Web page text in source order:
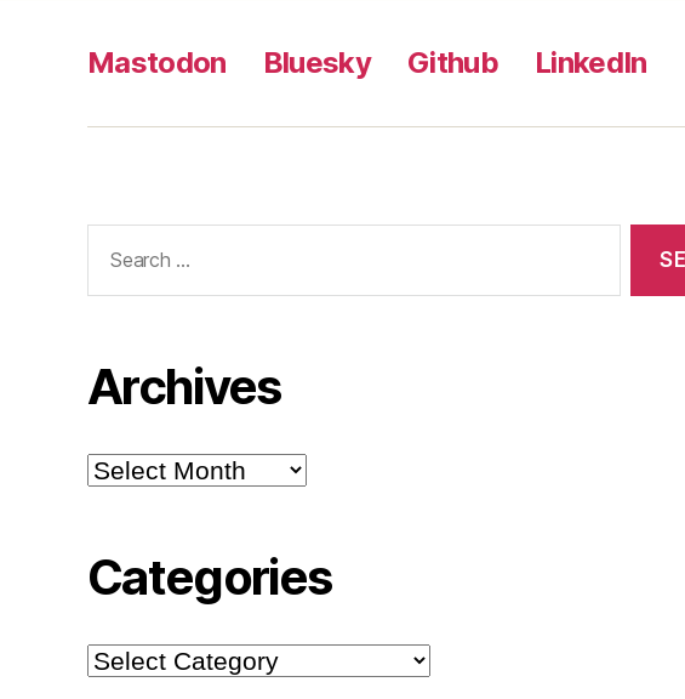
Mastodon Bluesky Github LinkedIn
for:
Archives
Archives
Categories
Categories